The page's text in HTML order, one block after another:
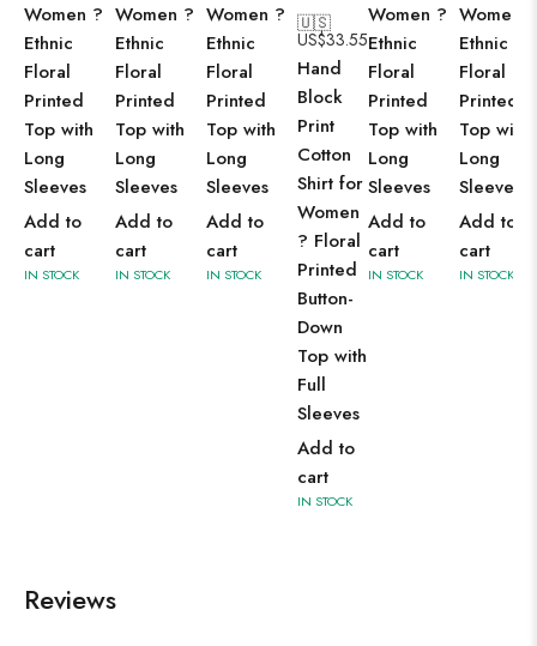
Women ?
Ethnic
Floral
Printed
Top with
Long
Sleeves
Add to
cart
IN STOCK
Women ?
Ethnic
Floral
Printed
Top with
Long
Sleeves
Add to
cart
IN STOCK
Women ?
Ethnic
Floral
Printed
Top with
Long
Sleeves
Add to
cart
IN STOCK
🇺🇸
US$33.55
Hand
Block
Print
Cotton
Shirt for
Women
? Floral
Printed
Button-
Down
Top with
Full
Sleeves
Add to
cart
IN STOCK
Women ?
Ethnic
Floral
Printed
Top with
Long
Sleeves
Add to
cart
IN STOCK
Women ?
Ethnic
Floral
Printed
Top with
Long
Sleeves
Add to
cart
IN STOCK
Reviews